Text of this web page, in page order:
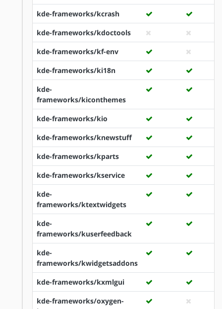
kde-frameworks/kcrash
kde-frameworks/kdoctools
kde-frameworks/kf-env
kde-frameworks/ki18n
kde-
frameworks/kiconthemes
kde-frameworks/kio
kde-frameworks/knewstuff
kde-frameworks/kparts
kde-frameworks/kservice
kde-
frameworks/ktextwidgets
kde-
frameworks/kuserfeedback
kde-
frameworks/kwidgetsaddons
kde-frameworks/kxmlgui
kde-frameworks/oxygen-